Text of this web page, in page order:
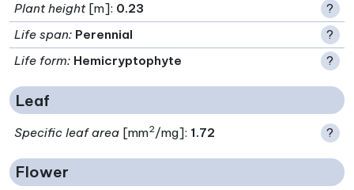
Plant height[m]: 0.23
?
Life span: Perennial
?
Life form: Hemicryptophyte ?
Leaf
Specific leaf area [mm2/mg]: 1.72 ?
Flower